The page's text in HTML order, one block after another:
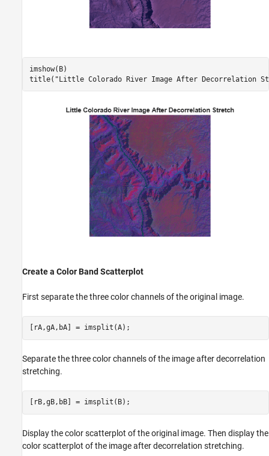
imshow(B)
title( "Little Colorado River Image After Decorrelation
Create a Color Band Scatterplot
First separate the three color channels of the original image.
[rA,gA,bA] = imsplit(A);
Separate the three color channels of the image after decorrelation
stretching.
[rB,gB,bB] = imsplit(B);
Display the color scatterplot of the original image. Then display the
color scatterplot of the image after decorrelation stretching.